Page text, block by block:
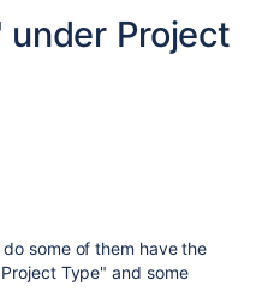
under Project
some of them have the
Type" and some